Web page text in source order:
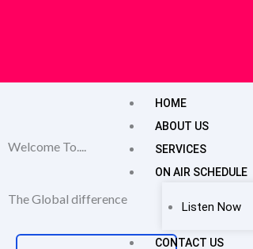
HOME
ABOUT US
SERVICES
ON AIR SCHEDULE
Listen Now
CONTACT US
Welcome To....
The Global difference